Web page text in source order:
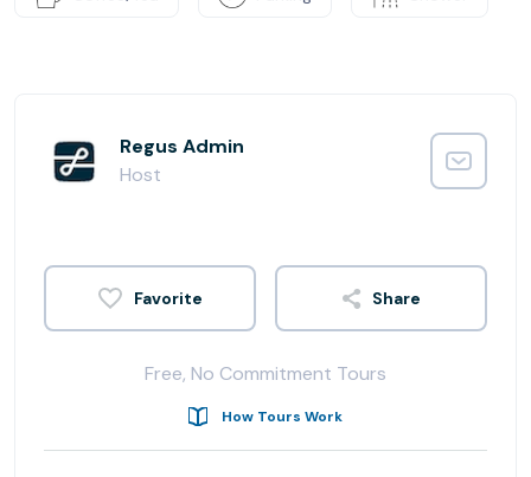
Regus Admin
Host
Share
Free, No Commitment Tours
How Tours Work